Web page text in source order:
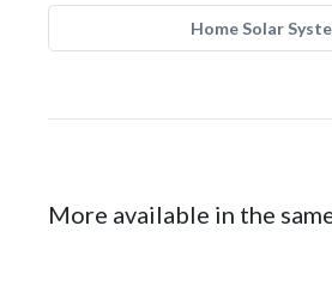
Home Solar
More available in the